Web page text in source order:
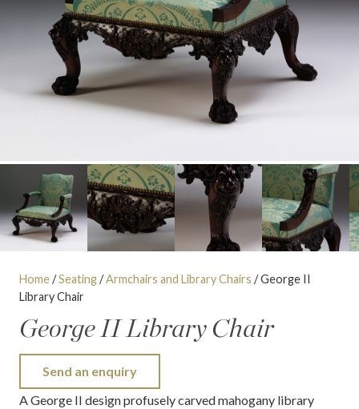
Home/Seating/Armchairs and Library Chairs / George II
Library Chair
George II Library Chair
Send an enquiry
A George II design profusely carved mahogany library